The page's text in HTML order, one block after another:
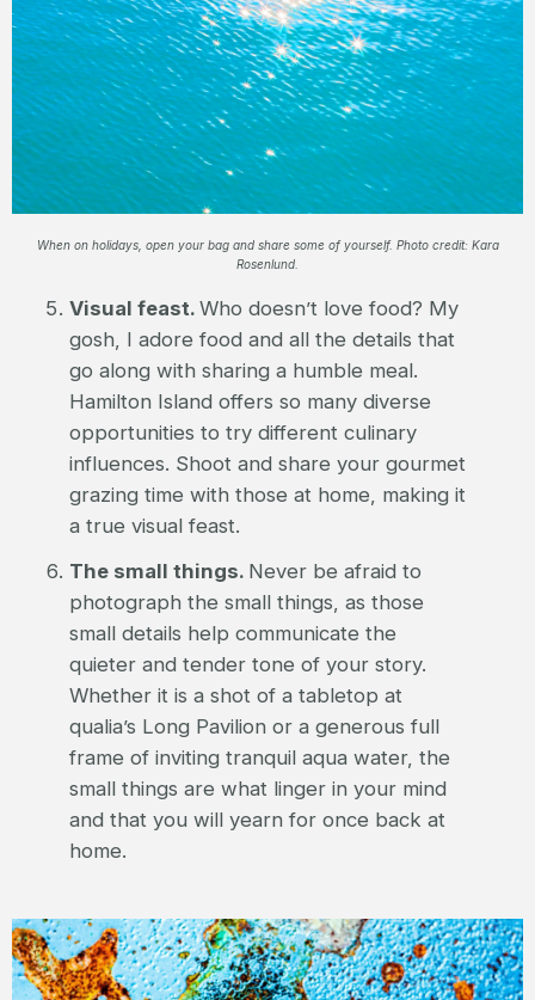
When on holidays, open your bag and share some of yourself. Photo credit: Kara
Rosenlund.
Visual feast. Who doesn’t love food? My
gosh, I adore food and all the details that
go along with sharing a humble meal.
Hamilton Island offers so many diverse
opportunities to try different culinary
influences. Shoot and share your gourmet
grazing time with those at home, making it
a true visual feast.
The small things. Never be afraid to
photograph the small things, as those
small details help communicate the
quieter and tender tone of your story.
Whether it is a shot of a tabletop at
qualia’s Long Pavilion or a generous full
frame of inviting tranquil aqua water, the
small things are what linger in your mind
and that you will yearn for once back at
home.